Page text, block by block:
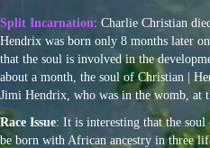
Split Incarnation: Charlie Christian
Hendrix was born only 8 months later
that the soul is involved in the
about a month, the soul of Christian |
Jimi Hendrix, who was in the womb, at
Race Issue: It is interesting that the soul
be born with African ancestry in three